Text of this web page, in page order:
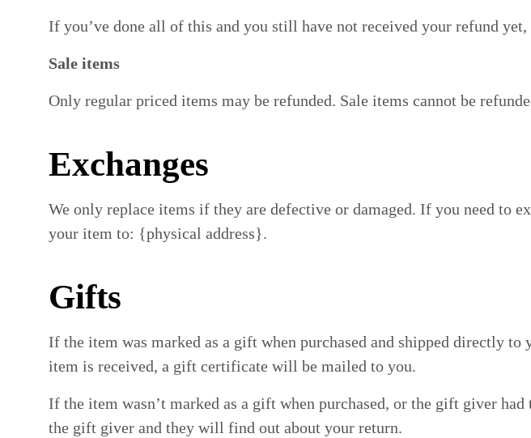
If you’ve done all of this and you still have not received your refund
Sale items
Only regular priced items may be refunded. Sale items cannot be
Exchanges
We only replace items if they are defective or damaged. If you need to
your item to: {physical address}.
Gifts
If the item was marked as a gift when purchased and shipped directly
item is received, a gift certificate will be mailed to you.
If the item wasn’t marked as a gift when purchased, or the gift giver
the gift giver and they will find out about your return.